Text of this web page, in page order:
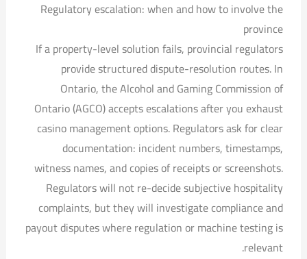
Regulatory escalation: when and how to involve the
province
If a property-level solution fails, provincial regulators
provide structured dispute-resolution routes. In
Ontario, the Alcohol and Gaming Commission of
Ontario (AGCO) accepts escalations after you exhaust
casino management options. Regulators ask for clear
documentation: incident numbers, timestamps,
witness names, and copies of receipts or screenshots.
Regulators will not re-decide subjective hospitality
complaints, but they will investigate compliance and
payout disputes where regulation or machine testing is
relevant.